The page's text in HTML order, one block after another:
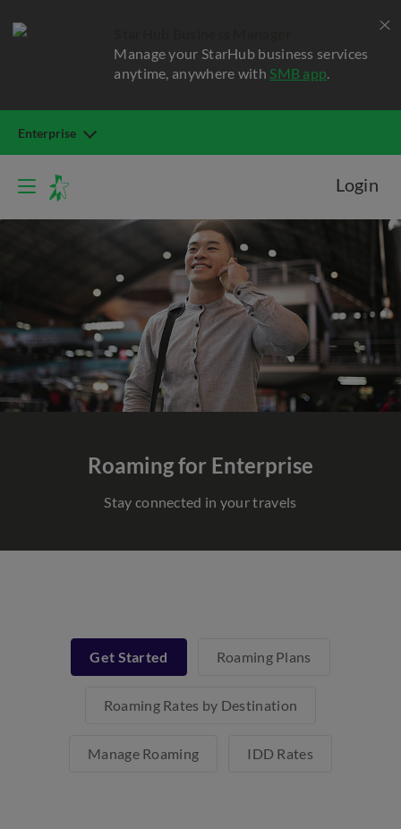
Manage your StarHub business services
anytime, anywhere with SMB app.
Enterprise
Login
Roaming for Enterprise
Stay connected in your travels
Get Started Roaming Plans
Roaming Rates by Destination
Manage Roaming IDD Rates